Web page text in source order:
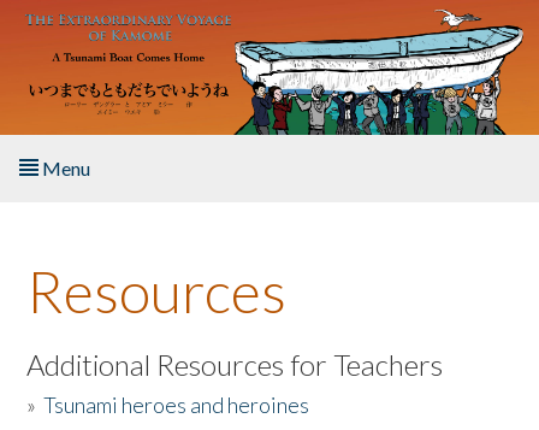
Skip to main content
Menu
About the Book
Listen to the Book
Activities
Resources
Additional Resources for Teachers
»Tsunami heroes and heroines